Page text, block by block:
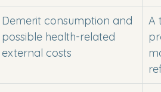
Demerit consumption and
possible health-related
external costs
A